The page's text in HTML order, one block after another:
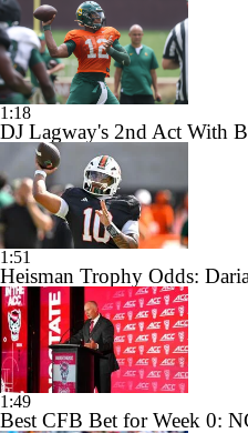
1:18
DJ Lagway's 2nd Act With
1:51
Heisman Trophy Odds:
1:49
Best CFB Bet for Week 0: